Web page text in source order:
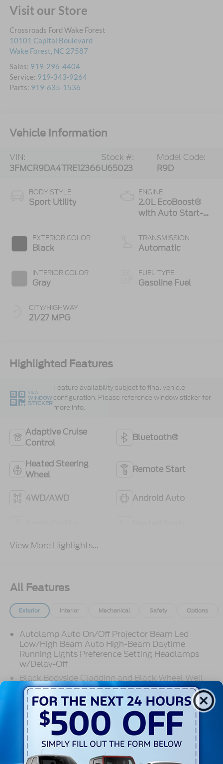
Visit our Store
Crossroads Ford Wake Forest
10101 Capital Boulevard
Wake Forest, NC 27587
Sales: 919-296-4404
Service: 919-343-9264
Parts: 919-635-1536
Vehicle Information
VIN:
3FMCR9DA4TRE12366
Stock #:
U65023
Model Code:
R9D
BODY STYLE
Sport Utility
EXTERIOR COLOR
Black
INTERIOR COLOR
Gray
CITY/HIGHWAY
21/27 MPG
ENGINE
2.0L EcoBoost®
with Auto Start-
TRANSMISSION
Automatic
FUEL TYPE
Gasoline Fuel
Highlighted Features
VIEW
WINDOW
STICKER
Feature availability subject to final vehicle
configuration. Please reference window sticker for
more info.
Adaptive Cruise
Control
Bluetooth®
Heated Steering
Wheel
Remote Start
4WD/AWD Android Auto
View More Highlights...
All Features
Exterior Interior Mechanical Safety Options
Autolamp Auto On/Off Projector Beam Led
Low/High Beam Auto High-Beam Daytime
Running Lights Preference Setting Headlamps
w/Delay-Off
Black Bodyside Cladding and Black Wheel Well
Trim
Black Door Handles
Black Front Bumper w/Stainless Steel Bumper
Insert and 2 Tow Hooks
Black Power Heated Side Mirrors w/Manual
Folding
Read More...
Warranty